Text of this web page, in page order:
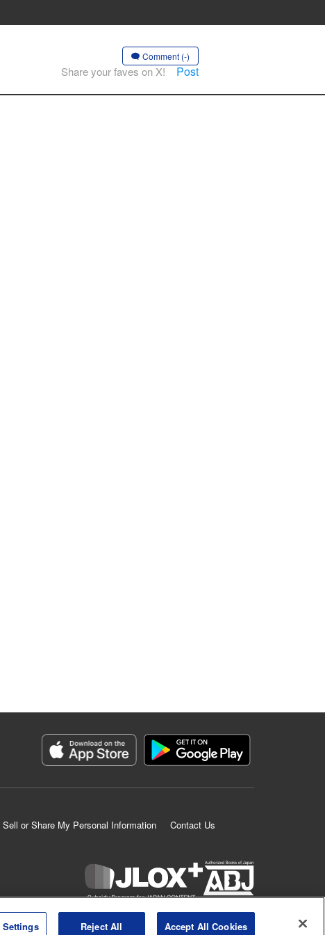
Comment (-)
Share your faves on X! Post
Sell or Share My Personal Information
Contact Us
KODANSHA LTD.ALL RIGHTS RESERVED.
Settings Reject All Accept All Cookies